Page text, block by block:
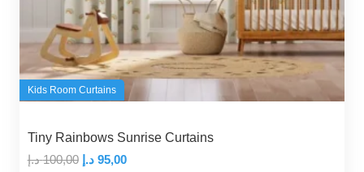
Kids Room Curtains
Tiny Rainbows Sunrise Curtains
100,00 د.إ
Original
95,00 د.إ
Current